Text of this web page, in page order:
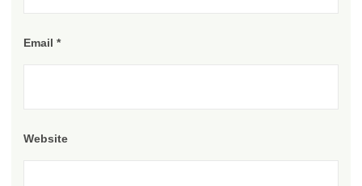
Email *
Website